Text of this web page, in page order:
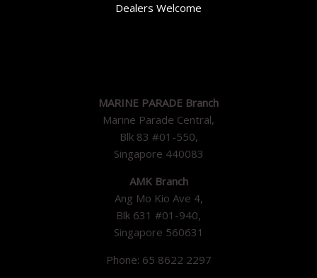
Dealers Welcome
MARINE PARADE Branch
Marine Parade Central,
Blk 83 #01-550,
Singapore 440083
AMK Branch
Ang Mo Kio Ave 4,
Blk 631 #01-940,
Singapore 560631
Phone: 65 8622 2297